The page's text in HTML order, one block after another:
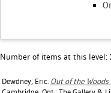
Number of items at this level:
Dewdney, Eric. Out of the